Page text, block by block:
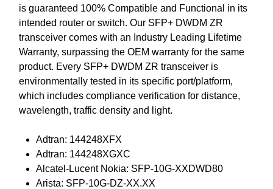
is guaranteed 100% Compatible and Functional in its
intended router or switch. Our SFP+ DWDM ZR
transceiver comes with an Industry Leading Lifetime
Warranty, surpassing the OEM warranty for the same
product. Every SFP+ DWDM ZR transceiver is
environmentally tested in its specific port/platform,
which includes compliance verification for distance,
wavelength, traffic density and light.
Adtran: 144248XFX
Adtran: 144248XGXC
Alcatel-Lucent Nokia: SFP-10G-XXDWD80
Arista: SFP-10G-DZ-XX.XX